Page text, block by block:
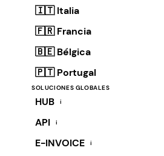
🇮🇹 Italia
🇫🇷 Francia
🇧🇪 Bélgica
🇵🇹 Portugal
SOLUCIONES GLOBALES
HUB i
API i
E-INVOICE i